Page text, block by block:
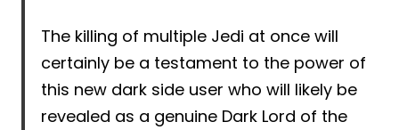
The killing of multiple Jedi at once will
certainly be a testament to the power of
this new dark side user who will likely be
revealed as a genuine Dark Lord of the